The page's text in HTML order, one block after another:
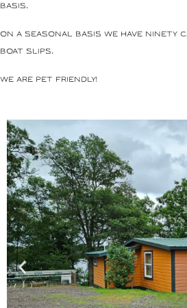
basis.
On a seasonal basis we have ninety
boat slips.
We are pet friendly!